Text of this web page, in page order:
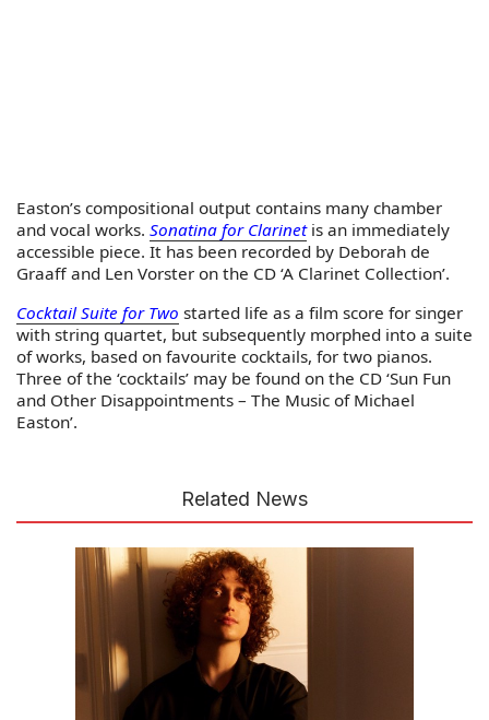
Easton’s compositional output contains many chamber
and vocal works. Sonatina for Clarinetis an immediately
accessible piece. It has been recorded by Deborah de
Graaff and Len Vorster on the CD ‘A Clarinet Collection’.
Cocktail Suite for Two started life as a film score for singer
with string quartet, but subsequently morphed into a suite
of works, based on favourite cocktails, for two pianos.
Three of the ‘cocktails’ may be found on the CD ‘Sun Fun
and Other Disappointments – The Music of Michael
Easton’.
Related News